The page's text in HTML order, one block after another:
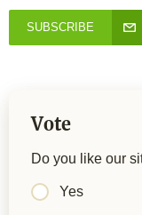
SUBSCRIBE
Vote
Do you like our
Yes